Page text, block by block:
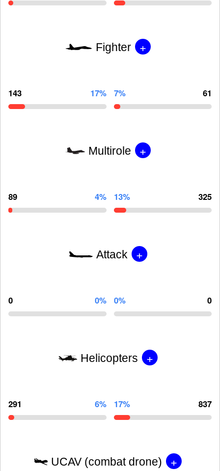
Fighter +
143 17% 7% 61
Multirole +
89 4% 13% 325
Attack +
0 0% 0% 0
Helicopters +
291 6% 17% 837
UCAV (combat drone) +